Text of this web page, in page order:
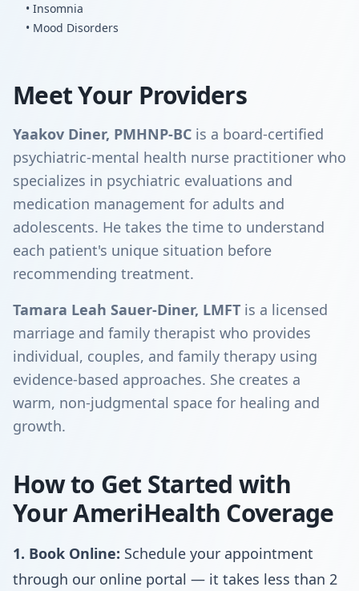
• Insomnia
• Mood Disorders
Meet Your Providers
Yaakov Diner, PMHNP-BC is a board-certified
psychiatric-mental health nurse practitioner who
specializes in psychiatric evaluations and
medication management for adults and
adolescents. He takes the time to understand
each patient's unique situation before
recommending treatment.
Tamara Leah Sauer-Diner, LMFT is a licensed
marriage and family therapist who provides
individual, couples, and family therapy using
evidence-based approaches. She creates a
warm, non-judgmental space for healing and
growth.
How to Get Started with
Your AmeriHealth Coverage
1. Book Online: Schedule your appointment
through our online portal — it takes less than 2